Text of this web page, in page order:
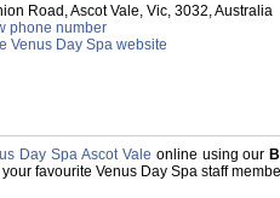
Road, Ascot Vale, Vic, 3032, Australia
phone number
Venus Day Spa website
Day Spa Ascot Vale online using our
favourite Venus Day Spa staff